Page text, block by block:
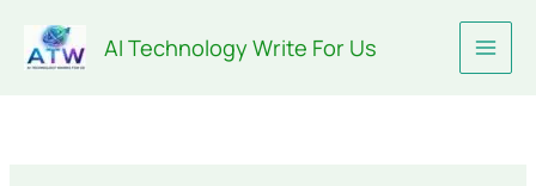
content
AI Technology Write For Us